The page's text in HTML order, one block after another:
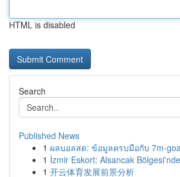
HTML is disabled
Search
Published News
1 ผลบอลสด: ข้อมูลครบมือกับ 7m-
1 İzmir Eskort: Alsancak
1 开云体育发展前景分析